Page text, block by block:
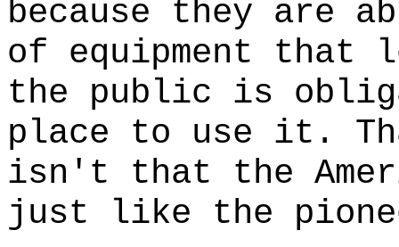
because they are
of equipment that
the public is
place to use it.
isn't that the
just like the